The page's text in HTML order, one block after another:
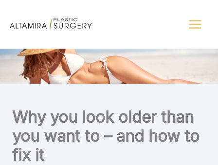
Why you look older than
you want to – and how to
fix it